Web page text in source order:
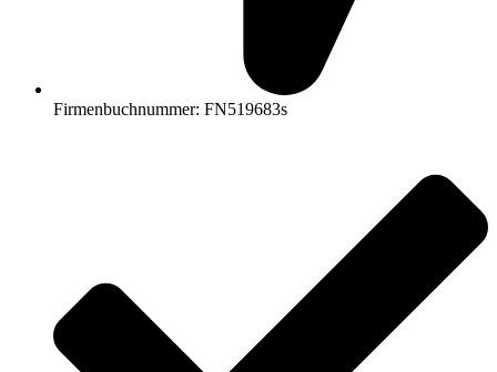
Firmenbuchnummer: FN519683s